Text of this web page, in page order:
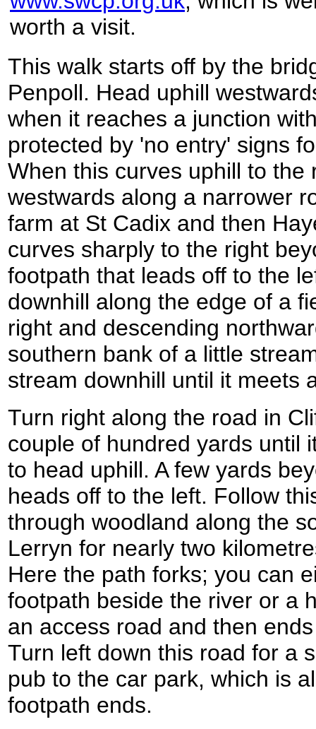
worth a visit.
This walk starts off by the
Penpoll. Head uphill
when it reaches a junction
protected by 'no entry' signs
When this curves uphill to the
westwards along a narrower
farm at St Cadix and then
curves sharply to the right
footpath that leads off to the
downhill along the edge of a
right and descending
southern bank of a little
stream downhill until it meets
Turn right along the road in
couple of hundred yards until
to head uphill. A few yards
heads off to the left. Follow
through woodland along the
Lerryn for nearly two
Here the path forks; you can
footpath beside the river or a
an access road and then
Turn left down this road for a
pub to the car park, which is
footpath ends.